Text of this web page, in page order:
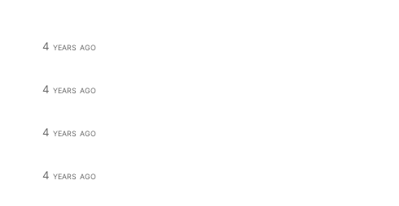
4 years ago
4 years ago
4 years ago
4 years ago